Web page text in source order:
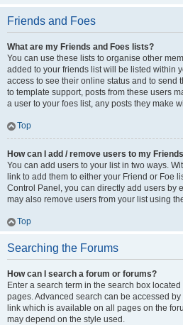
Friends and Foes
What are my Friends and Foes lists?
You can use these lists to organise other
added to your friends list will be listed within
access to see their online status and to send
to template support, posts from these users
a user to your foes list, any posts they make
Top
How can I add / remove users to my
You can add users to your list in two ways.
link to add them to either your Friend or Foe
Control Panel, you can directly add users by
may also remove users from your list using
Top
Searching the Forums
How can I search a forum or forums?
Enter a search term in the search box
pages. Advanced search can be accessed
link which is available on all pages on the
may depend on the style used.